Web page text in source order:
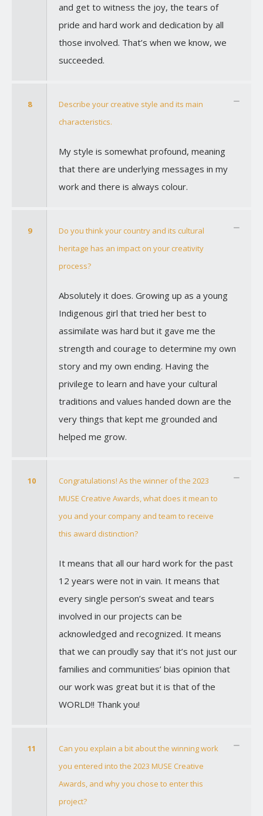
and get to witness the joy, the tears of
pride and hard work and dedication by all
those involved. That’s when we know, we
succeeded.
8
Describe your creative style and its main
characteristics.
My style is somewhat profound, meaning
that there are underlying messages in my
work and there is always colour.
9
Do you think your country and its cultural
heritage has an impact on your creativity
process?
Absolutely it does. Growing up as a young
Indigenous girl that tried her best to
assimilate was hard but it gave me the
strength and courage to determine my own
story and my own ending. Having the
privilege to learn and have your cultural
traditions and values handed down are the
very things that kept me grounded and
helped me grow.
10
Congratulations! As the winner of the 2023
MUSE Creative Awards, what does it mean to
you and your company and team to receive
this award distinction?
It means that all our hard work for the past
12 years were not in vain. It means that
every single person’s sweat and tears
involved in our projects can be
acknowledged and recognized. It means
that we can proudly say that it’s not just our
families and communities’ bias opinion that
our work was great but it is that of the
WORLD!! Thank you!
11
Can you explain a bit about the winning work
you entered into the 2023 MUSE Creative
Awards, and why you chose to enter this
project?